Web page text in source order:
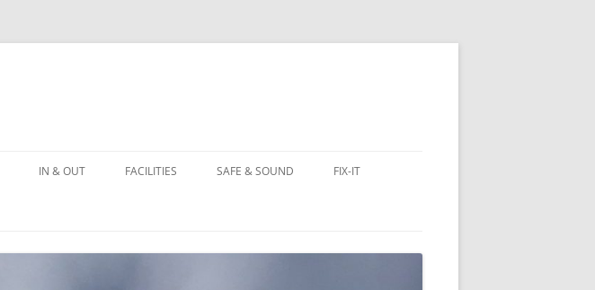
IN & OUT FACILITIES SAFE & SOUND FIX-IT